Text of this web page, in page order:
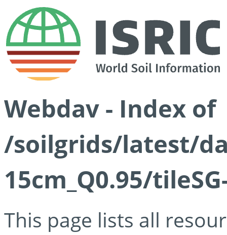
Webdav - Index of
/soilgrids/latest/
15cm_Q0.95/
This page lists all